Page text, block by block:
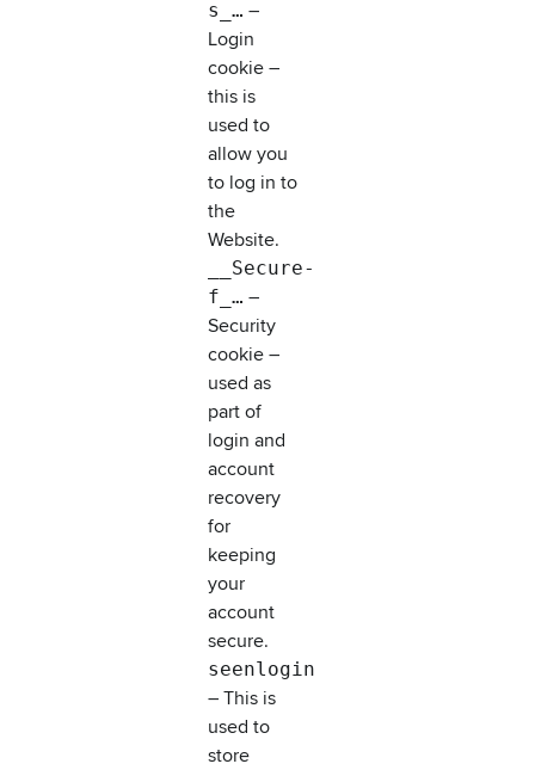
s_… –
Login
cookie –
this is
used to
allow you
to log in to
the
Website.
__Secure-
f_… –
Security
cookie –
used as
part of
login and
account
recovery
for
keeping
your
account
secure.
seenlogin
– This is
used to
store